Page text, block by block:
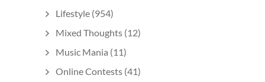
Lifestyle (954)
Mixed Thoughts (12)
Music Mania (11)
Online Contests (41)